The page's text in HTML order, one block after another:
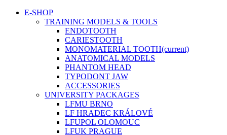
E-SHOP
TRAINING MODELS & TOOLS
ENDOTOOTH
CARIESTOOTH
MONOMATERIAL TOOTH(current)
ANATOMICAL MODELS
PHANTOM HEAD
TYPODONT JAW
ACCESSORIES
UNIVERSITY PACKAGES
LFMU BRNO
LF HRADEC KRÁLOVÉ
LFUPOL OLOMOUC
LFUK PRAGUE